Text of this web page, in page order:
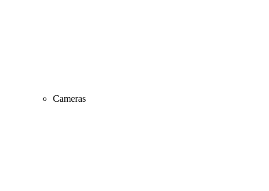
Cameras